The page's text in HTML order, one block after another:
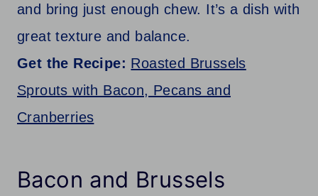
and bring just enough chew. It’s a dish with
great texture and balance.
Get the Recipe: Roasted Brussels
Sprouts with Bacon, Pecans and
Cranberries
Bacon and Brussels